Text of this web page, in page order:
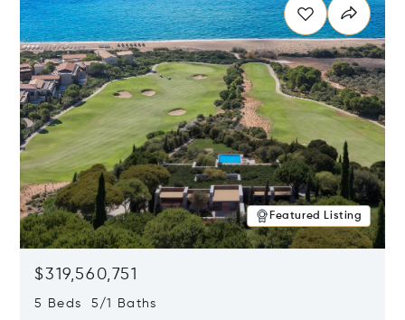
Featured Listing
$319,560,751
5 Beds 5/1 Baths